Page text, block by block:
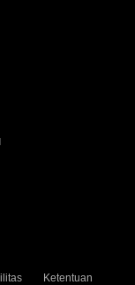
Ketentuan